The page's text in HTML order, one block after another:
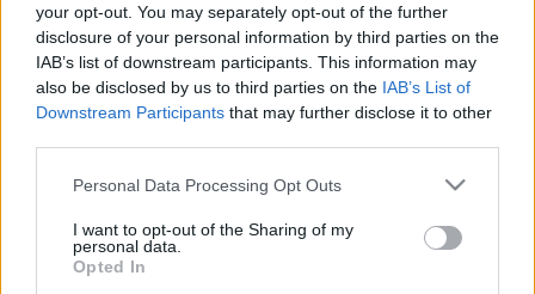
your opt-out. You may separately opt-out of the further
disclosure of your personal information by third parties on the
IAB’s list of downstream participants. This information may
also be disclosed by us to third parties on the IAB’s List of
Downstream Participants that may further disclose it to other
Please note that this website/app uses one or more Google
not limited to your visit or usage behaviour. You may click to
grant or deny consent to Google and its third-party tags to
use your data for below specified purposes in below Google
Personal Data Processing Opt Outs
I want to opt-out of the Sharing of my
personal data.
Opted In
Français Magyar
Italiano